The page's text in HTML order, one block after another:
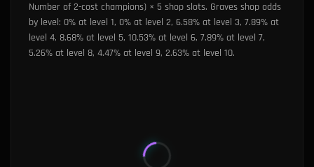
Number of 2-cost champions) × 5 shop slots. Graves shop odds
by level: 0% at level 1, 0% at level 2, 6.58% at level 3, 7.89% at
level 4, 8.68% at level 5, 10.53% at level 6, 7.89% at level 7,
5.26% at level 8, 4.47% at level 9, 2.63% at level 10.